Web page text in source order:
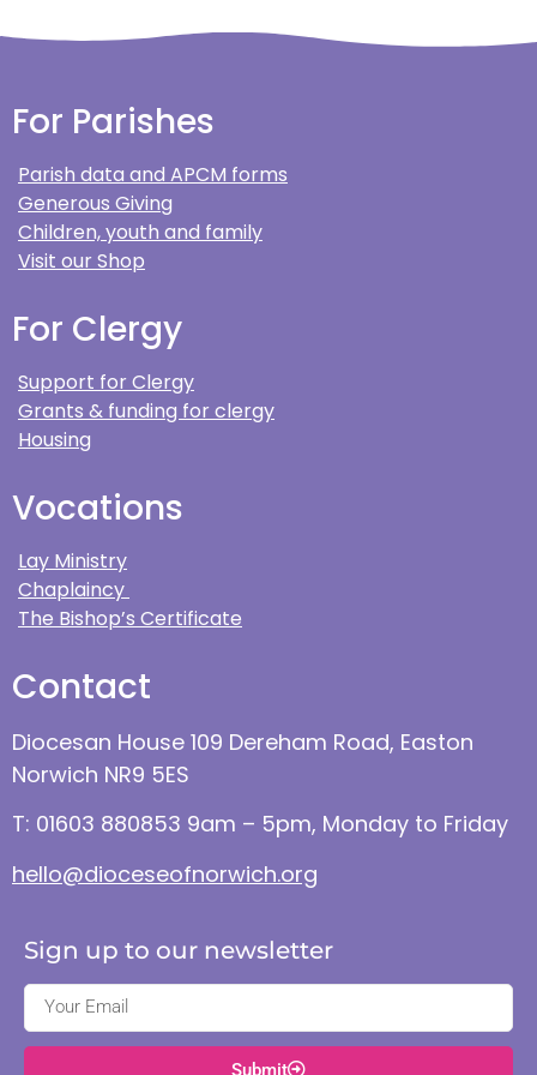
For Parishes
Parish data and APCM forms
Generous Giving
Children, youth and family
Visit our Shop
For Clergy
Support for Clergy
Grants & funding for clergy
Housing
Vocations
Lay Ministry
Chaplaincy
The Bishop’s Certificate
Contact
Diocesan House 109 Dereham Road, Easton
Norwich NR9 5ES
T: 01603 880853 9am – 5pm, Monday to Friday
hello@dioceseofnorwich.org
Sign up to our newsletter
Submit